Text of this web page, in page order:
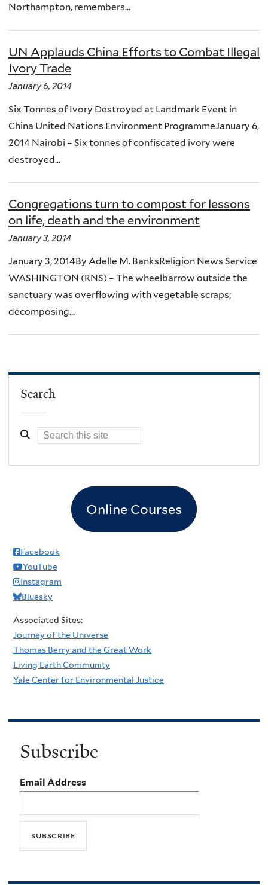
Northampton, remembers...
UN Applauds China Efforts to Combat Illegal
Ivory Trade
January 6, 2014
Six Tonnes of Ivory Destroyed at Landmark Event in
China United Nations Environment ProgrammeJanuary 6,
2014 Nairobi – Six tonnes of confiscated ivory were
destroyed...
Congregations turn to compost for lessons
on life, death and the environment
January 3, 2014
January 3, 2014By Adelle M. BanksReligion News Service
WASHINGTON (RNS) – The wheelbarrow outside the
sanctuary was overflowing with vegetable scraps;
decomposing...
Search
Online Courses
Facebook
YouTube
Instagram
Bluesky
Associated Sites:
Journey of the Universe
Thomas Berry and the Great Work
Living Earth Community
Yale Center for Environmental Justice
Subscribe
Email Address